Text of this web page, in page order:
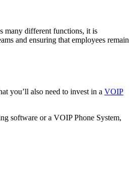
many different functions, it is
and ensuring that employees remain
you’ll also need to invest in a VOIP
software or a VOIP Phone System,